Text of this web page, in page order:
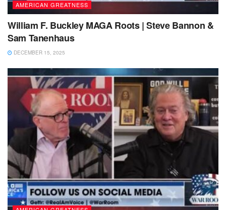
AMERICAN GREATNESS
William F. Buckley MAGA Roots | Steve Bannon &
Sam Tanenhaus
DECEMBER 15, 2025